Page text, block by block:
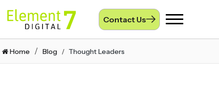
Contact Us
Toggle
Home Blog Thought Leaders